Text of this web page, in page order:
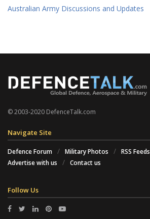
Australian Army Discussions and Updates
© 2003-2020 DefenceTalk.com
Navigate Site
Defence Forum Military Photos RSS Feeds
Advertise with us
Contact us
Follow Us